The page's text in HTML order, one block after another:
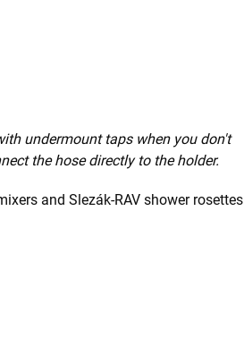
undermount taps when you don't
the hose directly to the holder.
and Slezák-RAV shower rosettes